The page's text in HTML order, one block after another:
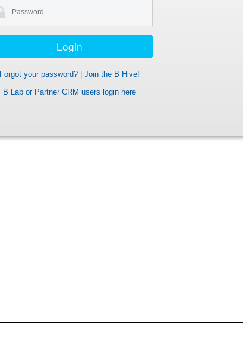
Forgot your password?| Join the B Hive!
B Lab or Partner CRM users login here